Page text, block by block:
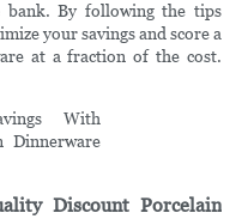
By following the tips
your savings and score a
at a fraction of the cost.
Discount Porcelain